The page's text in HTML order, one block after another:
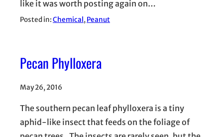
like it was worth posting again on…
Posted in:Chemical , Peanut
Pecan Phylloxera
May 26, 2016
The southern pecan leaf phylloxera is a tiny
aphid-like insect that feeds on the foliage of